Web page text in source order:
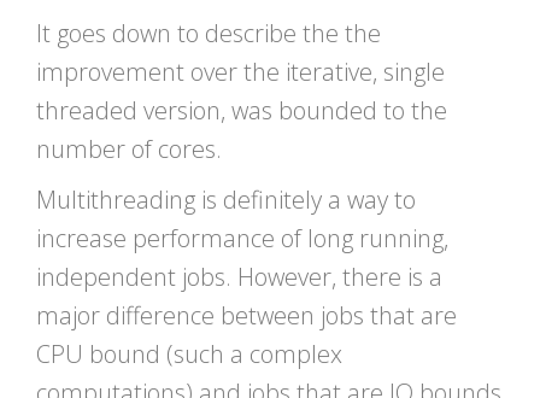
It goes down to describe the the
improvement over the iterative, single
threaded version, was bounded to the
number of cores.
Multithreading is definitely a way to
increase performance of long running,
independent jobs. However, there is a
major difference between jobs that are
CPU bound (such a complex